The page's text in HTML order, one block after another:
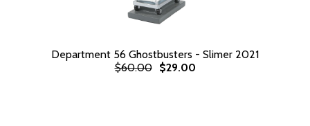
Department 56 Ghostbusters - Slimer 2021
$60.00
$29.00